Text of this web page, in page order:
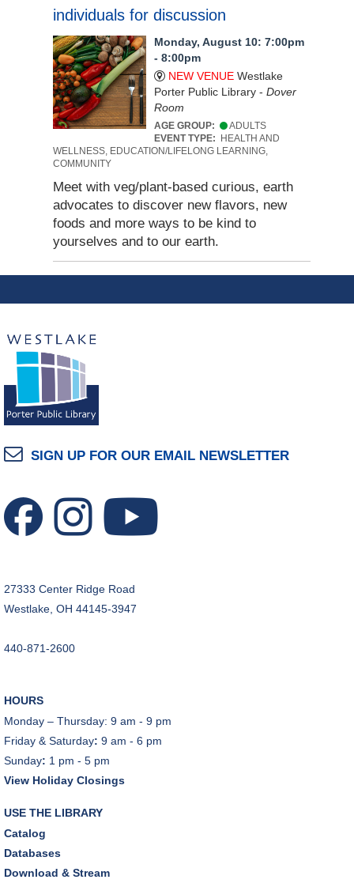
individuals for discussion
Monday, August 10: 7:00pm
- 8:00pm
NEW VENUE Westlake
Porter Public Library - Dover
Room
AGE GROUP:
ADULTS
EVENT TYPE: HEALTH AND
WELLNESS, EDUCATION/LIFELONG LEARNING,
COMMUNITY
Meet with veg/plant-based curious, earth
advocates to discover new flavors, new
foods and more ways to be kind to
yourselves and to our earth.
SIGN UP FOR OUR EMAIL NEWSLETTER
27333 Center Ridge Road
Westlake, OH 44145-3947
440-871-2600
HOURS
Monday – Thursday: 9 am - 9 pm
Friday & Saturday: 9 am - 6 pm
Sunday: 1 pm - 5 pm
View Holiday Closings
USE THE LIBRARY
Catalog
Databases
Download & Stream